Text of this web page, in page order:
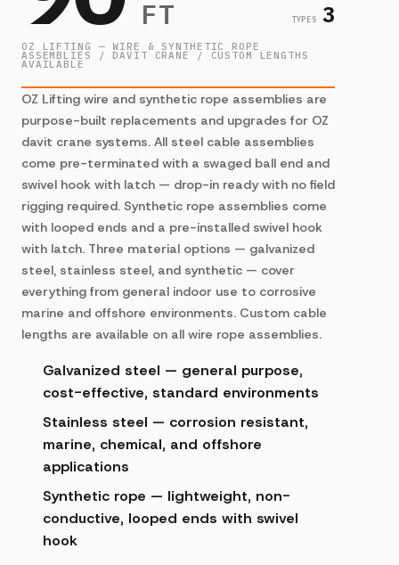
FT TYPES 3
OZ LIFTING — WIRE & SYNTHETIC ROPE
ASSEMBLIES / DAVIT CRANE / CUSTOM LENGTHS
AVAILABLE
OZ Lifting wire and synthetic rope assemblies are
purpose-built replacements and upgrades for OZ
davit crane systems. All steel cable assemblies
come pre-terminated with a swaged ball end and
swivel hook with latch — drop-in ready with no field
rigging required. Synthetic rope assemblies come
with looped ends and a pre-installed swivel hook
with latch. Three material options — galvanized
steel, stainless steel, and synthetic — cover
everything from general indoor use to corrosive
marine and offshore environments. Custom cable
lengths are available on all wire rope assemblies.
Galvanized steel — general purpose,
cost-effective, standard environments
Stainless steel — corrosion resistant,
marine, chemical, and offshore
applications
Synthetic rope — lightweight, non-
conductive, looped ends with swivel
hook